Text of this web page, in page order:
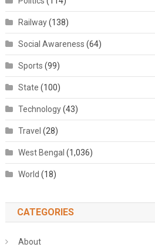
Railway(138)
Social Awareness (64)
Sports (99)
State (100)
Technology(43)
Travel (28)
West Bengal (1,036)
World (18)
CATEGORIES
About